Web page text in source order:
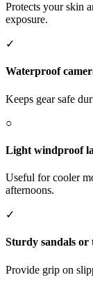
Protects your skin
exposure.
✓
Waterproof
Keeps gear safe
○
Light windproof
Useful for cooler
afternoons.
✓
Sturdy sandals or
Provide grip on